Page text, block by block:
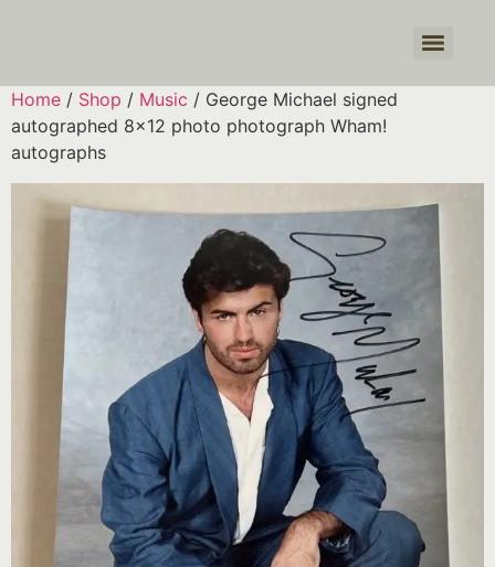
Home / Shop / Music / George Michael signed
autographed 8×12 photo photograph Wham!
autographs